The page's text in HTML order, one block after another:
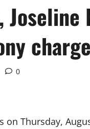
Joseline
0
on Thursday,